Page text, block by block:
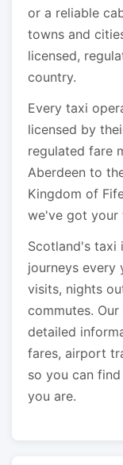
or a reliable
towns and
licensed,
country.
Every taxi
licensed by
regulated fare
Aberdeen to
Kingdom of
we've got your
Scotland's taxi
journeys
visits, nights
commutes.
detailed
fares, airport
so you can
you are.